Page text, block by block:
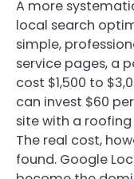
A more
local search
simple,
service pages, a
cost $1,500 to
can invest $60
site with a
The real cost,
found. Google